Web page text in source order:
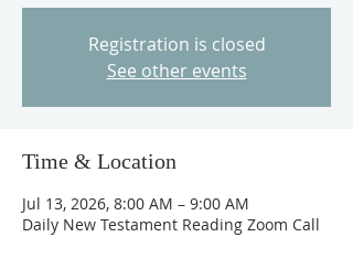
Registration is closed
See other events
Time & Location
Jul 13, 2026, 8:00 AM – 9:00 AM
Daily New Testament Reading Zoom Call